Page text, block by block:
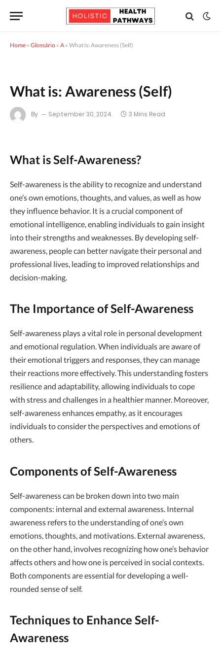
Home » Glossário » A » What is: Awareness (Self)
What is: Awareness (Self)
By September 30, 2024 3 Mins Read
What is Self-Awareness?
Self-awareness is the ability to recognize and understand
one’s own emotions, thoughts, and values, as well as how
they influence behavior. It is a crucial component of
emotional intelligence, enabling individuals to gain insight
into their strengths and weaknesses. By developing self-
awareness, people can better navigate their personal and
professional lives, leading to improved relationships and
decision-making.
The Importance of Self-Awareness
Self-awareness plays a vital role in personal development
and emotional regulation. When individuals are aware of
their emotional triggers and responses, they can manage
their reactions more effectively. This understanding fosters
resilience and adaptability, allowing individuals to cope
with stress and challenges in a healthier manner. Moreover,
self-awareness enhances empathy, as it encourages
individuals to consider the perspectives and emotions of
others.
Components of Self-Awareness
Self-awareness can be broken down into two main
components: internal and external awareness. Internal
awareness refers to the understanding of one’s own
emotions, thoughts, and motivations. External awareness,
on the other hand, involves recognizing how one’s behavior
affects others and how one is perceived in social contexts.
Both components are essential for developing a well-
rounded sense of self.
Techniques to Enhance Self-
Awareness